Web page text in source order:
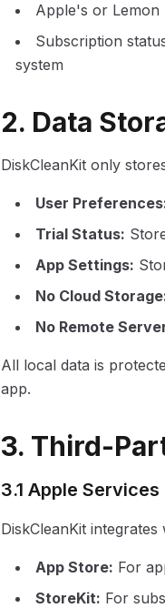
Apple's or Lemon
Subscription
system
2. Data
DiskCleanKit only
User Preferences
Trial Status:
App Settings:
No Cloud Storage
No Remote
All local data is
app.
3. Third-
3.1 Apple Services
DiskCleanKit
App Store: For
StoreKit: For